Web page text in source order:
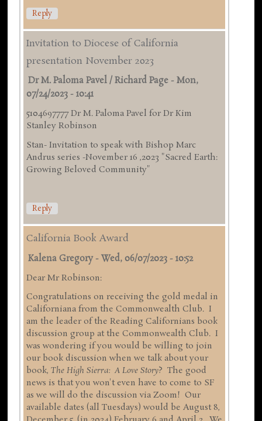
Reply
Invitation to Diocese of California
presentation November 2023
Dr M. Paloma Pavel / Richard Page -Mon,
07/24/2023 - 10:41
5104697777 Dr M. Paloma Pavel for Dr Kim
Stanley Robinson
Stan- Invitation to speak with Bishop Marc
Andrus series -November 16 ,2023 "Sacred Earth:
Growing Beloved Community"
Reply
California Book Award
Kalena Gregory -Wed, 06/07/2023 - 10:52
Dear Mr Robinson:
Congratulations on receiving the gold medal in
Californiana from the Commonwealth Club. I
am the leader of the Reading Californians book
discussion group at the Commonwealth Club. I
was wondering if you would be willing to join
our book discussion when we talk about your
book,The High Sierra: A Love Story? The good
news is that you won't even have to come to SF
as we will do the discussion via Zoom! Our
available dates (all Tuesdays) would be August 8,